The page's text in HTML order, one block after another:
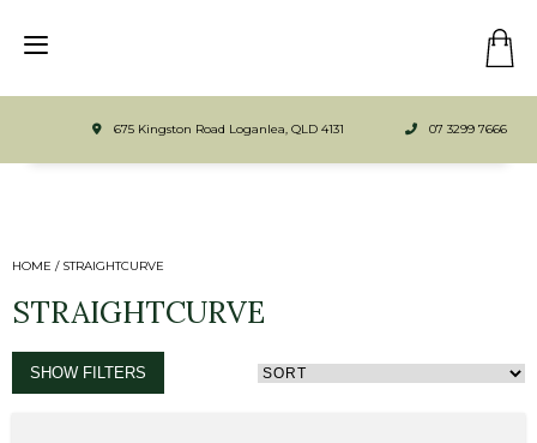
675 Kingston Road Loganlea, QLD 4131 07 3299 7666
HOME / STRAIGHTCURVE
STRAIGHTCURVE
SHOW FILTERS